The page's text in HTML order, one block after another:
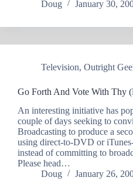
Doug
January 30,
Television, Outright
Go Forth And Vote With Thy
An interesting initiative has
couple of days seeking to
Broadcasting to produce a
using direct-to-DVD or
instead of committing to
Please head…
Doug
January 26,